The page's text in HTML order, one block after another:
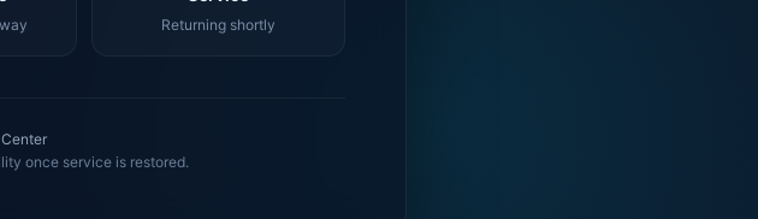
Returning shortly
once service is restored.